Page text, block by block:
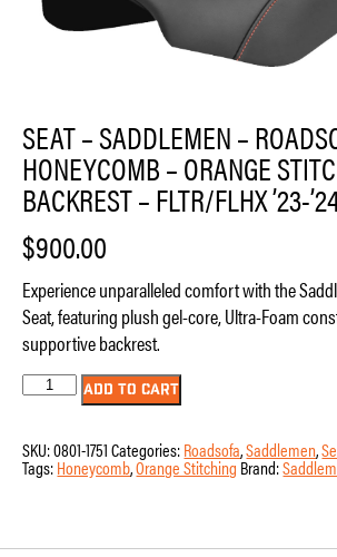
SEAT – SADDLEMEN –
HONEYCOMB – ORANGE
BACKREST – FLTR/FLHX ’23-
$900.00
Experience unparalleled comfort with the
Seat, featuring plush gel-core, Ultra-Foam
supportive backrest.
Seat
-
RoadSofa
-
Stitching
ADD TO CART
SKU:0801-1751Categories:Roadsofa,Saddlemen,
Tags:Honeycomb,Orange StitchingBrand: